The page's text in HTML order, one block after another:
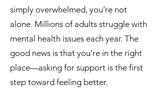
simply overwhelmed, you’re not
alone. Millions of adults struggle with
mental health issues each year. The
good news is that you’re in the right
place—asking for support is the first
step toward feeling better.